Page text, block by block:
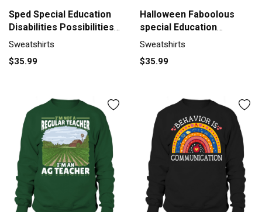
Sped Special Education
Disabilities Possibilities
Sweatshirt Unisex
Sweatshirts
$35.99
Halloween Faboolous
special Education
Teacher Sweatshirt
Sweatshirts
$35.99